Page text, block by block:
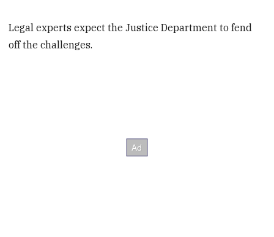
Legal experts expect the Justice Department to fend
off the challenges.